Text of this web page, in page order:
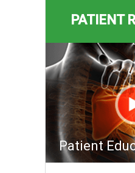
PATIENT
Patient